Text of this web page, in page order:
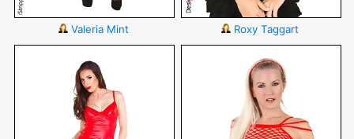
Valeria Mint Roxy Taggart